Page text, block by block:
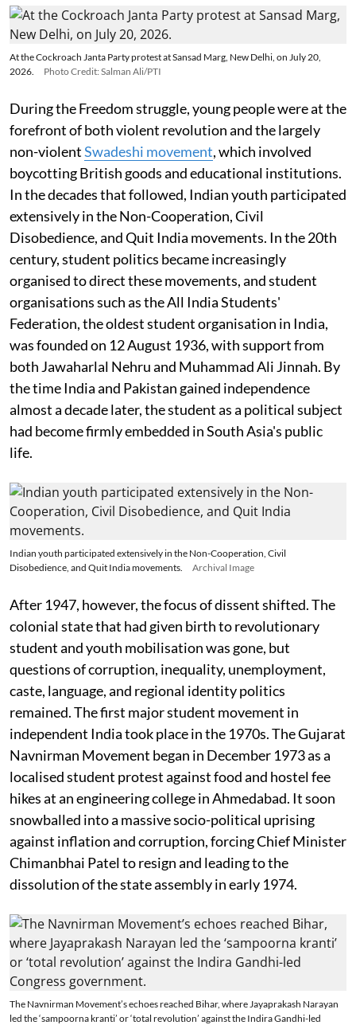
At the Cockroach Janta Party protest at Sansad Marg, New Delhi, on July 20,
2026.
Photo Credit: Salman Ali/PTI
During the Freedom struggle, young people were at the
forefront of both violent revolution and the largely
non-violentSwadeshi movement, which involved
boycotting British goods and educational institutions.
In the decades that followed, Indian youth participated
extensively in the Non-Cooperation, Civil
Disobedience, and Quit India movements. In the 20th
century, student politics became increasingly
organised to direct these movements, and student
organisations such as the All India Students'
Federation, the oldest student organisation in India,
was founded on 12 August 1936, with support from
both Jawaharlal Nehru and Muhammad Ali Jinnah. By
the time India and Pakistan gained independence
almost a decade later, the student as a political subject
had become firmly embedded in South Asia's public
life.
Indian youth participated extensively in the Non-Cooperation, Civil
Disobedience, and Quit India movements.
Archival Image
After 1947, however, the focus of dissent shifted. The
colonial state that had given birth to revolutionary
student and youth mobilisation was gone, but
questions of corruption, inequality, unemployment,
caste, language, and regional identity politics
remained. The first major student movement in
independent India took place in the 1970s. The Gujarat
Navnirman Movement began in December 1973 as a
localised student protest against food and hostel fee
hikes at an engineering college in Ahmedabad. It soon
snowballed into a massive socio-political uprising
against inflation and corruption, forcing Chief Minister
Chimanbhai Patel to resign and leading to the
dissolution of the state assembly in early 1974.
The Navnirman Movement’s echoes reached Bihar, where Jayaprakash Narayan
led the ‘sampoorna kranti’ or ‘total revolution’ against the Indira Gandhi-led